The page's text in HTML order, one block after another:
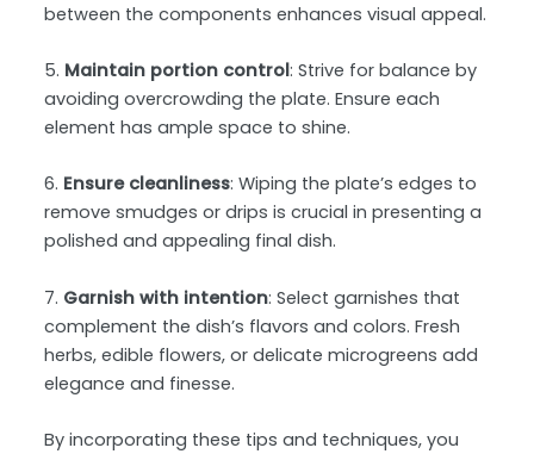
between the components enhances visual appeal.
5. Maintain portion control: Strive for balance by
avoiding overcrowding the plate. Ensure each
element has ample space to shine.
6. Ensure cleanliness: Wiping the plate’s edges to
remove smudges or drips is crucial in presenting a
polished and appealing final dish.
7. Garnish with intention: Select garnishes that
complement the dish’s flavors and colors. Fresh
herbs, edible flowers, or delicate microgreens add
elegance and finesse.
By incorporating these tips and techniques, you